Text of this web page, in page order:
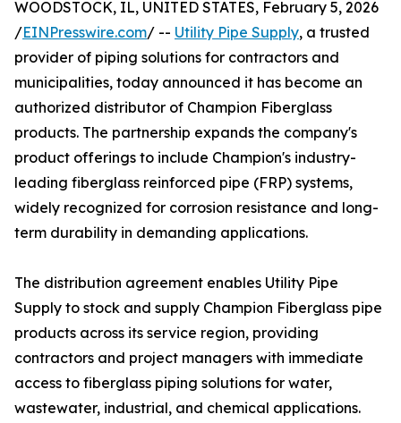
WOODSTOCK, IL, UNITED STATES, February 5, 2026
/EINPresswire.com/ -- Utility Pipe Supply, a trusted
provider of piping solutions for contractors and
municipalities, today announced it has become an
authorized distributor of Champion Fiberglass
products. The partnership expands the company's
product offerings to include Champion's industry-
leading fiberglass reinforced pipe (FRP) systems,
widely recognized for corrosion resistance and long-
term durability in demanding applications.
The distribution agreement enables Utility Pipe
Supply to stock and supply Champion Fiberglass pipe
products across its service region, providing
contractors and project managers with immediate
access to fiberglass piping solutions for water,
wastewater, industrial, and chemical applications.